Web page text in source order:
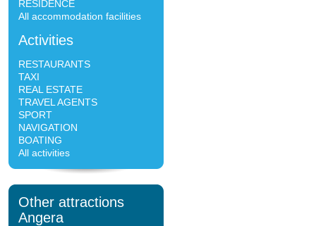
RESIDENCE
All accommodation facilities
Activities
RESTAURANTS
TAXI
REAL ESTATE
TRAVEL AGENTS
SPORT
NAVIGATION
BOATING
All activities
Other attractions
Angera